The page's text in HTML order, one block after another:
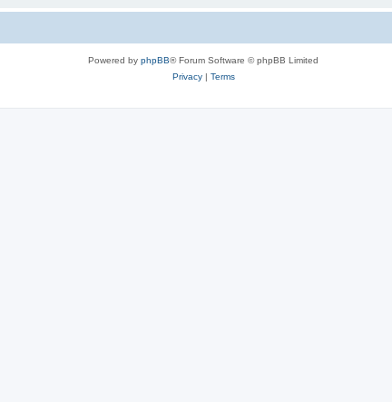
Powered by phpBB® Forum Software © phpBB Limited
Privacy| Terms